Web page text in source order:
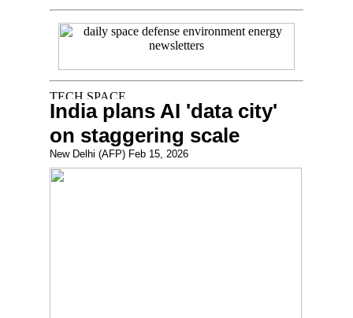
India plans AI 'data city'
on staggering scale
New Delhi (AFP) Feb 15, 2026